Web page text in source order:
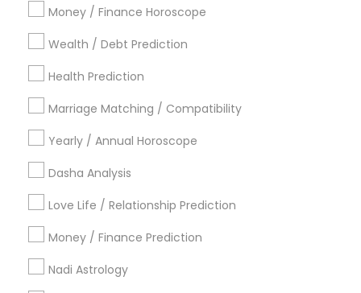
Money / Finance Horoscope
Wealth / Debt Prediction
Health Prediction
Marriage Matching / Compatibility
Yearly / Annual Horoscope
Dasha Analysis
Love Life / Relationship Prediction
Money / Finance Prediction
Nadi Astrology
Atlanta Metro Area Bay Area Chicago Metro Area
Dallas Fortworth Area
Los Angeles Metro Area
New York Metro Area
Philadelphia Metro Area
Useful Links
Badge Offers
Find and Post Ads